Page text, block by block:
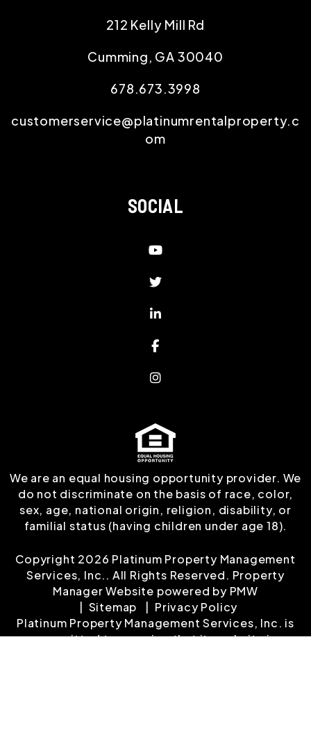
212 Kelly Mill Rd
Cumming, GA 30040
678.673.3998
customerservice@platinumrentalproperty.c
om
SOCIAL
Youtube
Twitter
LinkedIn
Facebook
Instagram
We are an equal housing opportunity provider. We
do not discriminate on the basis of race, color,
sex, age, national origin, religion, disability, or
familial status (having children under age 18).
Copyright 2026 Platinum Property Management
Services, Inc.. All Rights Reserved. Property
Manager Website powered by PMW
Sitemap
Privacy Policy
Platinum Property Management Services, Inc. is
committed to ensuring that its website is